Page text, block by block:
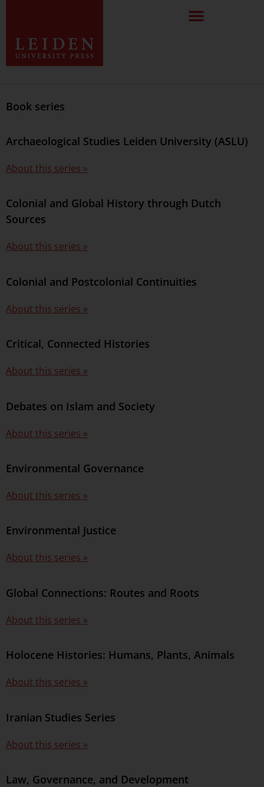
Book series
Archaeological Studies Leiden University (ASLU)
About this series »
Colonial and Global History through Dutch
Sources
About this series »
Colonial and Postcolonial Continuities
About this series »
Critical, Connected Histories
About this series »
Debates on Islam and Society
About this series »
Environmental Governance
About this series »
Environmental Justice
About this series »
Global Connections: Routes and Roots
About this series »
Holocene Histories: Humans, Plants, Animals
About this series »
Iranian Studies Series
About this series »
Law, Governance, and Development